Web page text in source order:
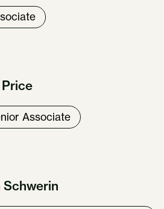
Price
Associate
Schwerin